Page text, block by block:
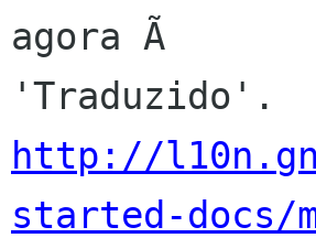
agora Ã
http://
started-docs/